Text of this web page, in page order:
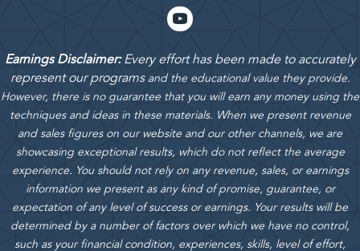
Earnings Disclaimer:Every effort has been made to accurately
represent our programs and the educational value they provide.
However, there is no guarantee that you will earn any money using the
techniques and ideas in these materials. When we present revenue
and sales figures on our website and our other channels, we are
showcasing exceptional results, which do not reflect the average
experience. You should not rely on any revenue, sales, or earnings
information we present as any kind of promise, guarantee, or
expectation of any level of success or earnings. Your results will be
determined by a number of factors over which we have no control,
such as your financial condition, experiences, skills, level of effort,